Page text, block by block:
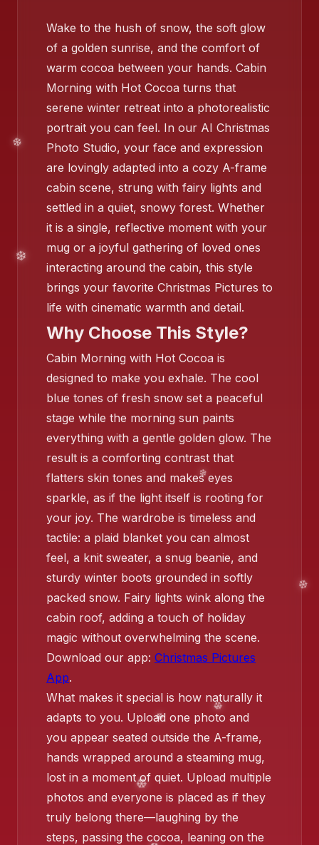
❄️
❄️
Wake to the hush of snow, the soft glow
of a golden sunrise, and the comfort of
warm cocoa between your hands. Cabin
Morning with Hot Cocoa turns that
serene winter retreat into a photorealistic
portrait you can feel. In our AI Christmas
Photo Studio, your face and expression
are lovingly adapted into a cozy A-frame
cabin scene, strung with fairy lights and
settled in a quiet, snowy forest. Whether
it is a single, reflective moment with your
mug or a joyful gathering of loved ones
interacting around the cabin, this style
brings your favorite Christmas Pictures to
life with cinematic warmth and detail.
Why Choose This Style?
Cabin Morning with Hot Cocoa is
designed to make you exhale. The cool
blue tones of fresh snow set a peaceful
stage while the morning sun paints
everything with a gentle golden glow. The
result is a comforting contrast that
flatters skin tones and makes eyes
sparkle, as if the light itself is rooting for
your joy. The wardrobe is timeless and
tactile: a plaid blanket you can almost
feel, a knit sweater, a snug beanie, and
sturdy winter boots grounded in softly
packed snow. Fairy lights wink along the
cabin roof, adding a touch of holiday
magic without overwhelming the scene.
Download our app: Christmas Pictures
App.
What makes it special is how naturally it
adapts to you. Upload one photo and
you appear seated outside the A-frame,
hands wrapped around a steaming mug,
lost in a moment of quiet. Upload multiple
photos and everyone is placed as if they
truly belong there—laughing by the
steps, passing the cocoa, leaning on the